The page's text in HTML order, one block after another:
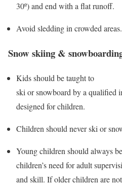
30º) and end with a flat runoff.
Avoid sledding in crowded areas.
Snow skiing &
Kids should be taught to
ski or snowboard by a qualified
designed for children.
Children should never ski or
Young children should always
children’s need for adult
and skill. If older children are